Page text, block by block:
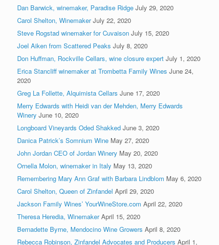
Dan Barwick, winemaker, Paradise Ridge July 29, 2020
Carol Shelton, Winemaker July 22, 2020
Steve Rogstad winemaker for Cuvaison July 15, 2020
Joel Aiken from Scattered Peaks July 8, 2020
Don Huffman, Rockville Cellars, wine closure expert July 1, 2020
Erica Stancliff winemaker at Trombetta Family Wines June 24,
2020
Greg La Follette, Alquimista Cellars June 17, 2020
Merry Edwards with Heidi van der Mehden, Merry Edwards
Winery June 10, 2020
Longboard Vineyards Oded Shakked June 3, 2020
Danica Patrick’s Somnium Wine May 27, 2020
John Jordan CEO of Jordan Winery May 20, 2020
Ornella Molon, winemaker in Italy May 13, 2020
Remembering Mary Ann Graf with Barbara Lindblom May 6, 2020
Carol Shelton, Queen of Zinfandel April 29, 2020
Jackson Family Wines’ YourWineStore.com April 22, 2020
Theresa Heredia, Winemaker April 15, 2020
Bernadette Byrne, Mendocino Wine Growers April 8, 2020
Rebecca Robinson, Zinfandel Advocates and Producers April 1,